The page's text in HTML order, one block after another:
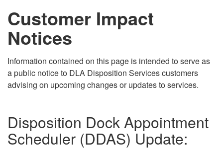
Customer Impact
Notices
Information contained on this page is intended to serve as
a public notice to DLA Disposition Services customers
advising on upcoming changes or updates to services.
Disposition Dock Appointment
Scheduler (DDAS) Update: